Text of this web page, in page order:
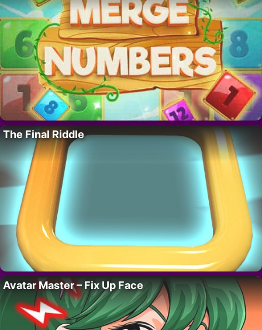
The Final Riddle
Avatar Master – Fix Up Face